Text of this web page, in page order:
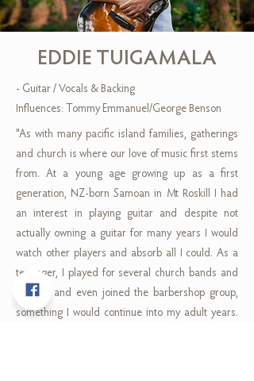
EDDIE TUIGAMALA
- Guitar / Vocals & Backing
Influences: Tommy Emmanuel/George Benson
"As with many pacific island families, gatherings
and church is where our love of music first stems
from. At a young age growing up as a first
generation, NZ-born Samoan in Mt Roskill I had
an interest in playing guitar and despite not
actually owning a guitar for many years I would
watch other players and absorb all I could. As a
teenager, I played for several church bands and
groups, and even joined the barbershop group,
something I would continue into my adult years.